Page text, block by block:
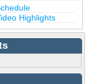
Highlights